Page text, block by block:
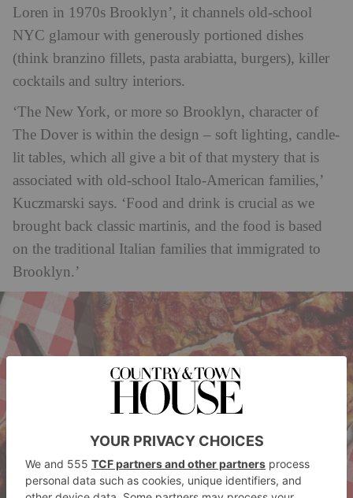
Loren in 1970s Brooklyn’, it channels old-school
NYC glamour with generously portioned dishes
(think branzino fillets, pasta arabiatta, burgers), killer
cocktails and sultry interiors.
‘The New York, or more so Brooklyn, character of
The Dover is within the design – soft lighting, candle-
lit tables, which all give a bit of that mystery that is
associated with old-school Italo-American families,’
Kuczmarski says. ‘Food and drink is crucial as we
brought back classic martinis, and the food is based
on the traditional Italian families that immigrated to
Brooklyn.’